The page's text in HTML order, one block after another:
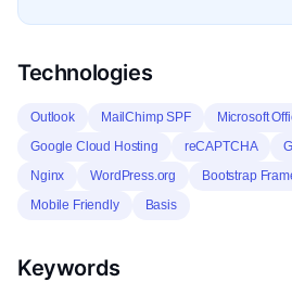
Technologies
Outlook MailChimp SPF
Microsoft
Google Cloud Hosting
reCAPTCHA
Nginx
WordPress.org Bootstrap
Mobile Friendly
Basis
Keywords